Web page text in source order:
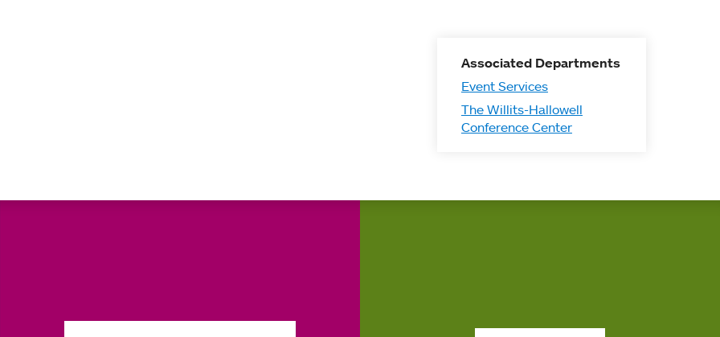
Associated Departments
Event Services
The Willits-Hallowell
Conference Center